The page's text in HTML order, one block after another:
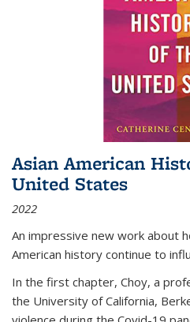
Asian American
United States
2022
An impressive new work about
American history continue to
In the first chapter, Choy, a
the University of California,